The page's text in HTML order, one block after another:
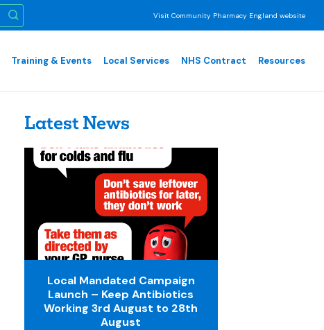
Visit Community Pharmacy England website
Training & Events Local Services NHS Contract Resources
Latest News
Local Mandated Campaign
Launch – Keep Antibiotics
Working 3rd August to 28th
August